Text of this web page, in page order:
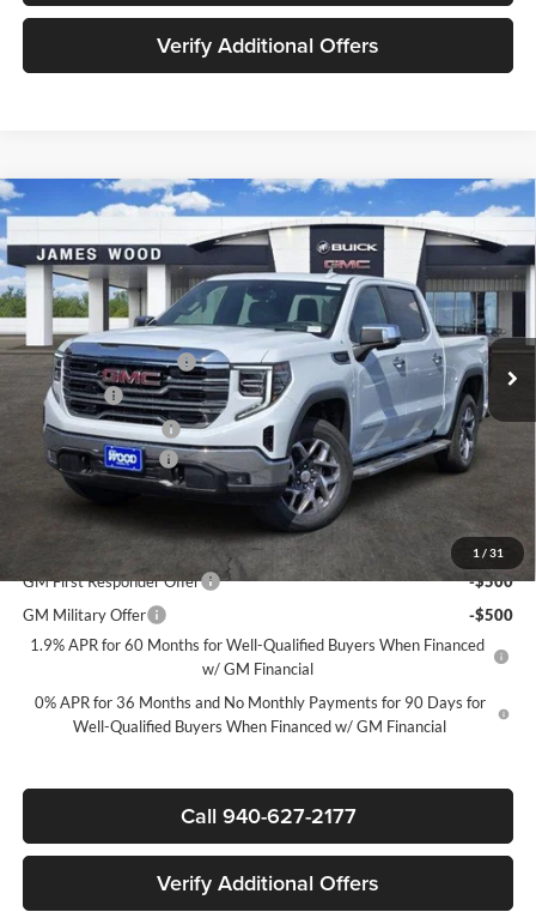
Verify Additional Offers
1 / 31
New2026 GMC Sierra 1500SLT
James Wood Buick GMC
VIN:3GTUUDED8TG422400Stock:163882Model:TK10543
In Stock Ext. Int.
$11,000
SAVINGS
$54,320
SALE PRICE
Less
MSRP:
$65,095
James Wood Discount
-$6,750
Bonus Cash
-$2,500
Purchase Allowance
-$1,750
Documentation Fee
$225
Sale Price:
$54,320
Add. Offers you may Qualify For:
GM First Responder Offer
-$500
GM Military Offer
-$500
1.9% APR for 60 Months for Well-Qualified Buyers When Financed
w/ GM Financial
0% APR for 36 Months and No Monthly Payments for 90 Days for
Well-Qualified Buyers When Financed w/ GM Financial
Call 940-627-2177
Verify Additional Offers
Compare Vehicle